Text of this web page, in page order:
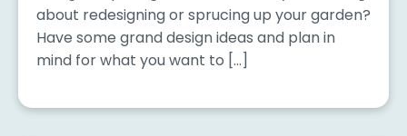
about redesigning or sprucing up your garden?
Have some grand design ideas and plan in
mind for what you want to […]